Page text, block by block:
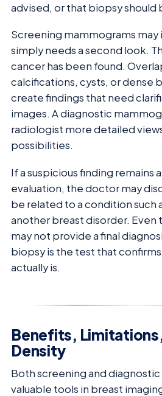
advised, or that biopsy should
Screening mammograms may
simply needs a second look.
cancer has been found.
calcifications, cysts, or dense
create findings that need
images. A diagnostic
radiologist more detailed
possibilities.
If a suspicious finding remains
evaluation, the doctor may
be related to a condition such
another breast disorder. Even
may not provide a final
biopsy is the test that
actually is.
Benefits,
Density
Both screening and
valuable tools in breast